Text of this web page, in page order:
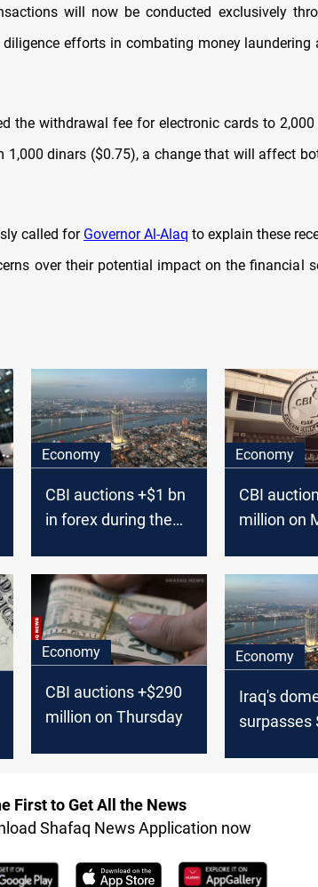
will now be conducted exclusively
efforts in combating money laundering
the withdrawal fee for electronic cards to
1,000 dinars ($0.75), a change that will affect
called for Governor Al-Alaq to explain these
over their potential impact on the financial
Economy
CBI auctions +$1 bn
in forex during the
Economy
CBI
million on
Economy
CBI auctions +$290
million on Thursday
Economy
Iraq's
surpasses
First to Get All the News
Shafaq News Application now